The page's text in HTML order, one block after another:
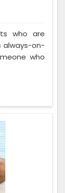
who are
always-on-
who